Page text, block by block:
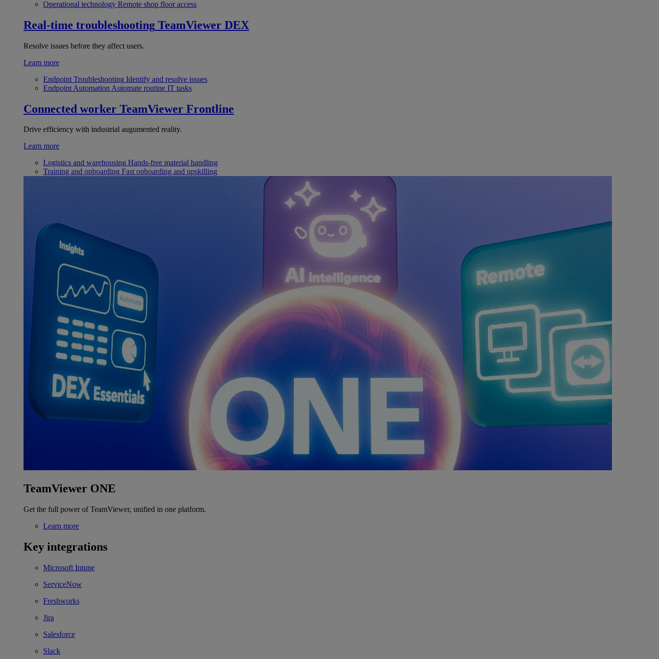
Operational technology Remote shop floor access
Real-time troubleshooting TeamViewer DEX
Resolve issues before they affect users.
Learn more
Endpoint Troubleshooting Identify and resolve issues
Endpoint Automation Automate routine IT tasks
Connected worker TeamViewer Frontline
Drive efficiency with industrial augumented reality.
Learn more
Logistics and warehousing Hands-free material handling
Training and onboarding Fast onboarding and upskilling
TeamViewer ONE
Get the full power of TeamViewer, unified in one platform.
Learn more
Key integrations
Microsoft Intune
ServiceNow
Freshworks
Jira
Salesforce
Slack